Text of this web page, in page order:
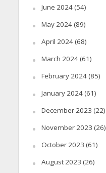
June 2024(54)
May 2024(89)
April 2024(68)
March 2024(61)
February 2024(85)
January 2024(61)
December 2023 (22)
November 2023 (26)
October 2023 (61)
August 2023 (26)